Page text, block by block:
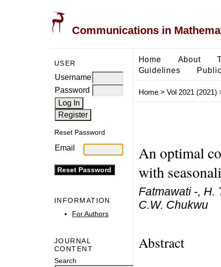
Communications in
USER
Username
Password
Reset Password
Email
INFORMATION
For Authors
JOURNAL
CONTENT
Search
Home About
Guidelines
Home> Vol 2021 (2021)
An optimal
with
Fatmawati -, H.
C.W. Chukwu
Abstract